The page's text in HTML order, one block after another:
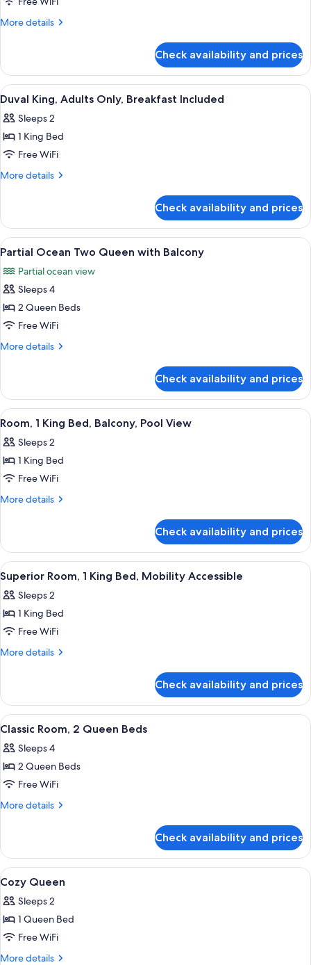
Dewey
King
More details
More
Mer
Dewey
Island
King
Check availability and prices
View
all
photos
for
Duval
King,
Breakfast
Included
A neatly made bed with a dark
4
Duval King, Adults Only, Breakfast Included
Sleeps 2
1 King Bed
Free WiFi
More details
More
King,
Adults
Only,
Included
Check availability and prices
View
all
photos
for
Partial
Ocean
Two
Balcony
A hotel room with a bed, a
7
Partial Ocean Two Queen with Balcony
Partial ocean view
Sleeps 4
2 Queen Beds
Free WiFi
More details
More
Ocean
Two
Queen
Balcony
Check availability and prices
View
all
photos
for
Room,
1
Balcony,
Pool
View
A hotel room with a bed, a desk, a
5
Room, 1 King Bed, Balcony, Pool View
Sleeps 2
1 King Bed
Free WiFi
More details
More
1
King
Bed,
Balcony,
Pool
View
Check availability and prices
View
all
photos
for
Superior
Room,
Bed,
Mobility
Accessible
A hotel room with a bed, a desk, a
6
Superior Room, 1 King Bed, Mobility Accessible
Sleeps 2
1 King Bed
Free WiFi
More details
More
Room,
King
Mobility
Accessible
Check availability and prices
View
all
photos
for
Classic
Room,
Beds
A hotel room with two beds, a
5
Classic Room, 2 Queen Beds
Sleeps 4
2 Queen Beds
Free WiFi
More details
More
Room,
Queen
Beds
Check availability and prices
View
all
photos
for
Cozy
Queen
A modern hotel room with a large
5
Cozy Queen
Sleeps 2
1 Queen Bed
Free WiFi
More details
More